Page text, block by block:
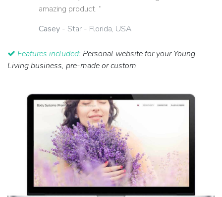
amazing product. ”
Casey - Star - Florida, USA
Features included: Personal website for your Young
Living business, pre-made or custom